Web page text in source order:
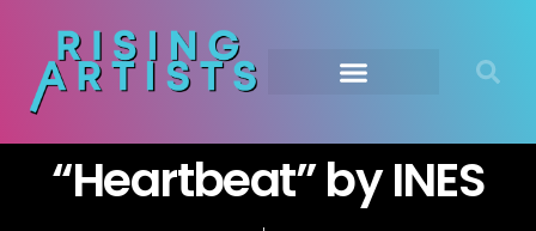
“Heartbeat” by INES